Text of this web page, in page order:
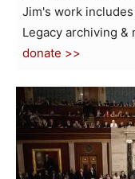
Jim's work
Legacy archiving &
donate >>